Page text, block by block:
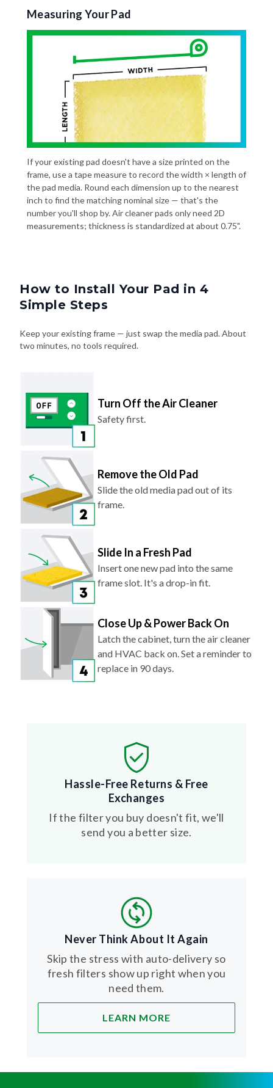
Measuring Your Pad
If your existing pad doesn't have a size printed on the
frame, use a tape measure to record the width × length of
the pad media. Round each dimension up to the nearest
inch to find the matching nominal size — that's the
number you'll shop by. Air cleaner pads only need 2D
measurements; thickness is standardized at about 0.75".
How to Install Your Pad in 4
Simple Steps
Keep your existing frame — just swap the media pad. About
two minutes, no tools required.
Turn Off the Air Cleaner
Safety first.
Remove the Old Pad
Slide the old media pad out of its
frame.
Slide In a Fresh Pad
Insert one new pad into the same
frame slot. It's a drop-in fit.
Close Up & Power Back On
Latch the cabinet, turn the air cleaner
and HVAC back on. Set a reminder to
replace in 90 days.
Hassle-Free Returns & Free
Exchanges
If the filter you buy doesn't fit, we'll
send you a better size.
Never Think About It Again
Skip the stress with auto-delivery so
fresh filters show up right when you
need them.
LEARN MORE